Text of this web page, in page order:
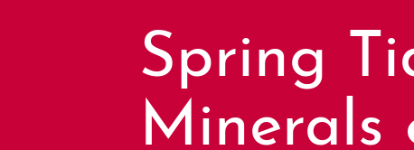
Spring
Minerals